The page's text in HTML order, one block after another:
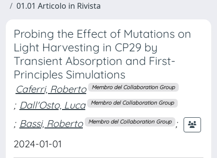
01.01 Articolo in Rivista
Probing the Effect of Mutations on
Light Harvesting in CP29 by
Transient Absorption and First-
Principles Simulations
Caferri, Roberto Membro del Collaboration Group
; Dall'Osto, Luca Membro del Collaboration Group
; Bassi, Roberto Membro del Collaboration Group ;
2024-01-01